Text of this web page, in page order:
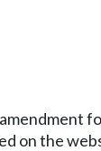
on the